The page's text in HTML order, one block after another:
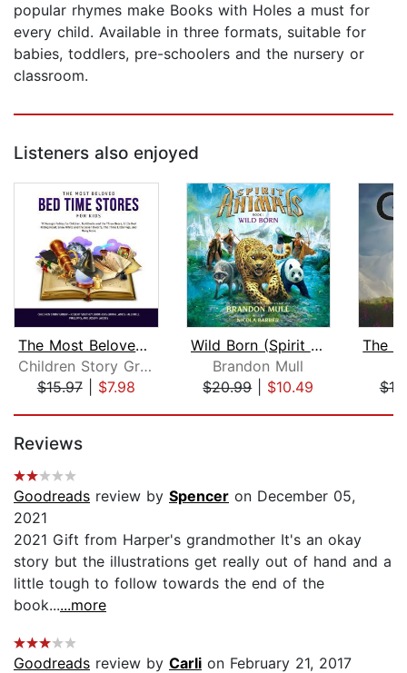
popular rhymes make Books with Holes a must for
every child. Available in three formats, suitable for
babies, toddlers, pre-schoolers and the nursery or
classroom.
Listeners also enjoyed
The Most Beloved Bed Time Stores for ...
Children Story Group
$15.97| $7.98
Wild Born (Spirit Animals, Book 1)
Brandon Mull
$20.99| $10.49
Reviews
Goodreads review by Spencer on December 05,
2021
2021 Gift from Harper's grandmother It's an okay
story but the illustrations get really out of hand and a
little tough to follow towards the end of the
book......more
Goodreads review by Carli on February 21, 2017